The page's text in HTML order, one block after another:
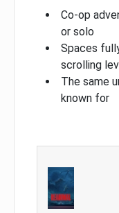
Co-op
or solo
Spaces
scrolling
The same
known for